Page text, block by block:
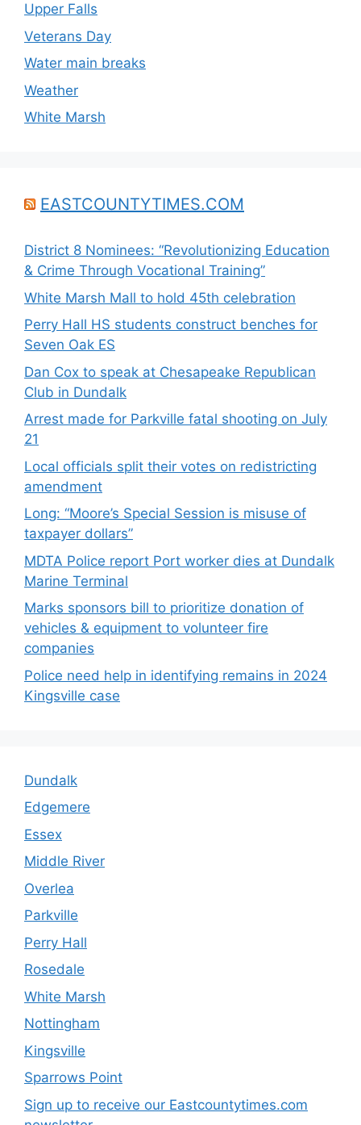
Upper Falls
Veterans Day
Water main breaks
Weather
White Marsh
EASTCOUNTYTIMES.COM
District 8 Nominees: “Revolutionizing Education
& Crime Through Vocational Training”
White Marsh Mall to hold 45th celebration
Perry Hall HS students construct benches for
Seven Oak ES
Dan Cox to speak at Chesapeake Republican
Club in Dundalk
Arrest made for Parkville fatal shooting on July
21
Local officials split their votes on redistricting
amendment
Long: “Moore’s Special Session is misuse of
taxpayer dollars”
MDTA Police report Port worker dies at Dundalk
Marine Terminal
Marks sponsors bill to prioritize donation of
vehicles & equipment to volunteer fire
companies
Police need help in identifying remains in 2024
Kingsville case
Dundalk
Edgemere
Essex
Middle River
Overlea
Parkville
Perry Hall
Rosedale
White Marsh
Nottingham
Kingsville
Sparrows Point
Sign up to receive our Eastcountytimes.com